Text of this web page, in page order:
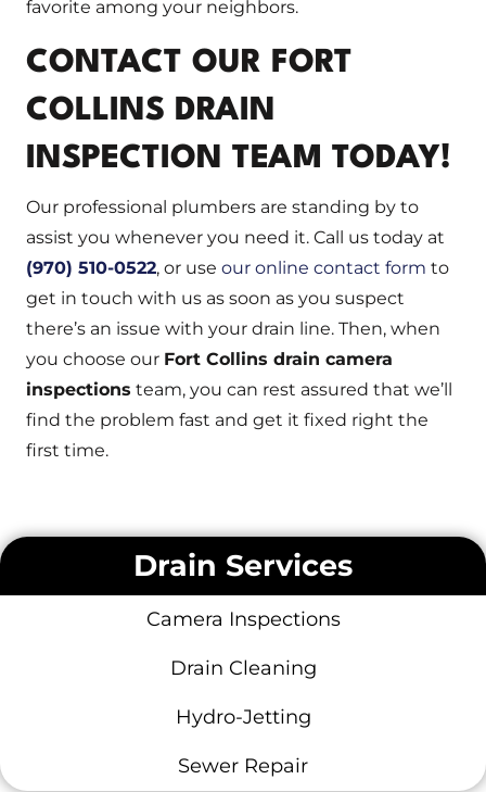
favorite among your neighbors.
CONTACT OUR FORT
COLLINS DRAIN
INSPECTION TEAM TODAY!
Our professional plumbers are standing by to
assist you whenever you need it. Call us today at
(970) 510-0522, or use our online contact form to
get in touch with us as soon as you suspect
there’s an issue with your drain line. Then, when
you choose our Fort Collins drain camera
inspections team, you can rest assured that we’ll
find the problem fast and get it fixed right the
first time.
Drain Services
Camera Inspections
Drain Cleaning
Hydro-Jetting
Sewer Repair